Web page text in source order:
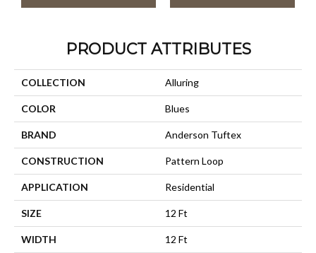
PRODUCT ATTRIBUTES
COLLECTION Alluring
COLOR Blues
BRAND Anderson Tuftex
CONSTRUCTION Pattern Loop
APPLICATION Residential
SIZE 12 Ft
WIDTH 12 Ft